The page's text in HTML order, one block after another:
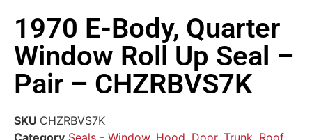
1970 E-Body, Quarter
Window Roll Up Seal –
Pair – CHZRBVS7K
SKU CHZRBVS7K